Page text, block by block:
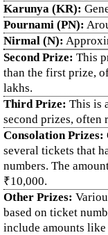
Karunya (KR):
Pournami (PN):
Nirmal (N):
Second Prize: This
than the first prize,
lakhs.
Third Prize: This is
second prizes, often
Consolation Prizes:
several tickets that
numbers. The
₹10,000.
Other Prizes:
based on ticket
include amounts